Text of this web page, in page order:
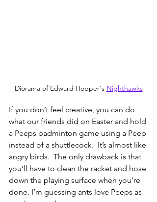
Diorama of Edward Hopper's Nighthawks
If you don’t feel creative, you can do
what our friends did on Easter and hold
a Peeps badminton game using a Peep
instead of a shuttlecock.  It’s almost like
angry birds.  The only drawback is that
you’ll have to clean the racket and hose
down the playing surface when you’re
done. I’m guessing ants love Peeps as